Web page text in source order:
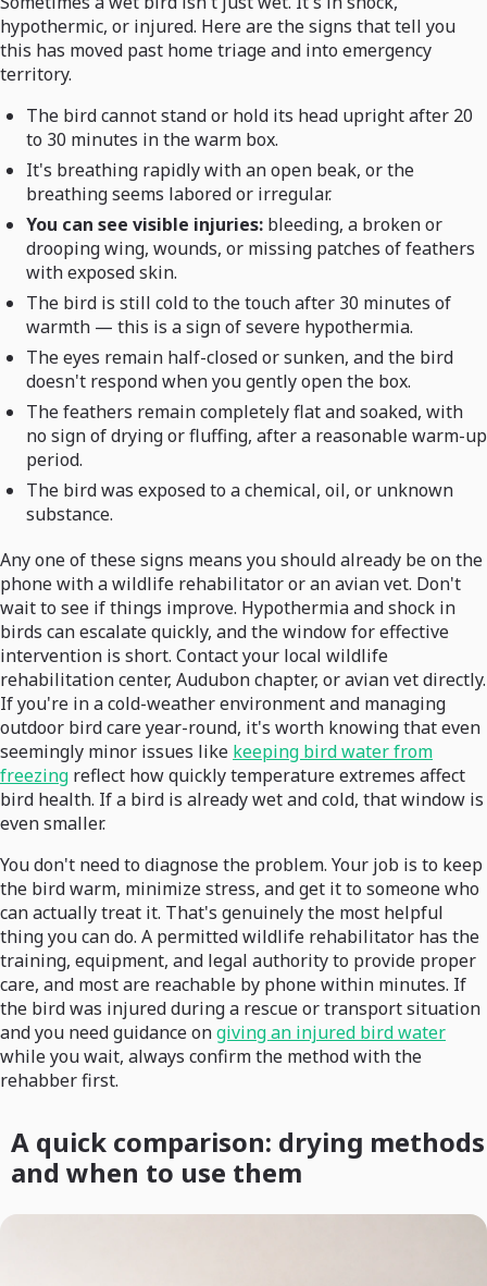
hypothermic, or injured. Here are the signs that tell you
this has moved past home triage and into emergency
territory.
The bird cannot stand or hold its head upright after 20
to 30 minutes in the warm box.
It's breathing rapidly with an open beak, or the
breathing seems labored or irregular.
You can see visible injuries: bleeding, a broken or
drooping wing, wounds, or missing patches of feathers
with exposed skin.
The bird is still cold to the touch after 30 minutes of
warmth — this is a sign of severe hypothermia.
The eyes remain half-closed or sunken, and the bird
doesn't respond when you gently open the box.
The feathers remain completely flat and soaked, with
no sign of drying or fluffing, after a reasonable warm-up
period.
The bird was exposed to a chemical, oil, or unknown
substance.
Any one of these signs means you should already be on the
phone with a wildlife rehabilitator or an avian vet. Don't
wait to see if things improve. Hypothermia and shock in
birds can escalate quickly, and the window for effective
intervention is short. Contact your local wildlife
rehabilitation center, Audubon chapter, or avian vet directly.
If you're in a cold-weather environment and managing
outdoor bird care year-round, it's worth knowing that even
seemingly minor issues like keeping bird water from
freezing reflect how quickly temperature extremes affect
bird health. If a bird is already wet and cold, that window is
even smaller.
You don't need to diagnose the problem. Your job is to keep
the bird warm, minimize stress, and get it to someone who
can actually treat it. That's genuinely the most helpful
thing you can do. A permitted wildlife rehabilitator has the
training, equipment, and legal authority to provide proper
care, and most are reachable by phone within minutes. If
the bird was injured during a rescue or transport situation
and you need guidance ongiving an injured bird water
while you wait, always confirm the method with the
rehabber first.
A quick comparison: drying methods
and when to use them